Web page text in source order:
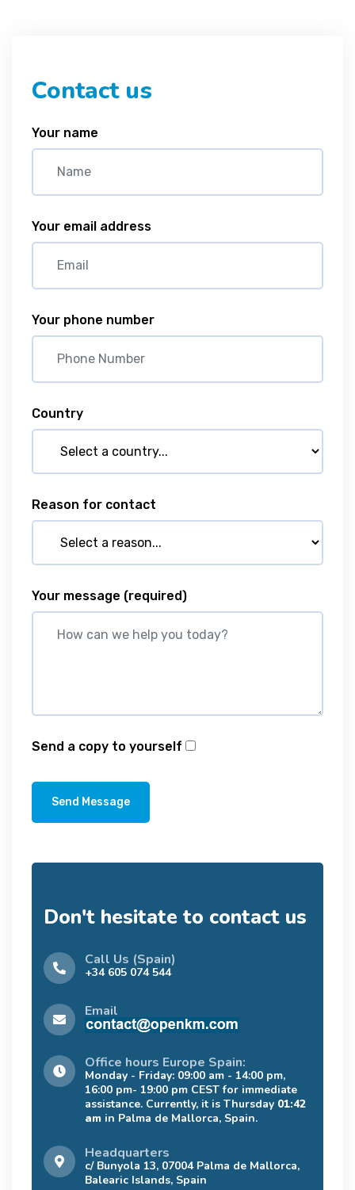
Contact us
Your name
Your email address
Your phone number
Country
Reason for contact
Your message (required)
Send a copy to yourself
Send Message
Don't hesitate to contact us
Call Us (Spain)
+34 605 074 544
Email
Office hours Europe Spain:
Monday - Friday: 09:00 am - 14:00 pm,
16:00 pm- 19:00 pm CEST for immediate
assistance. Currently, it is Thursday 01:42
am in Palma de Mallorca, Spain.
Headquarters
c/ Bunyola 13, 07004 Palma de Mallorca,
Balearic Islands, Spain